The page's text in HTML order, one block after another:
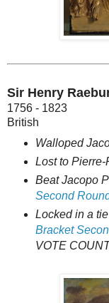
Sir Henry
1756 - 1823
British
Walloped
Lost to
Beat Jacopo
Second
Locked in a
Bracket
VOTE